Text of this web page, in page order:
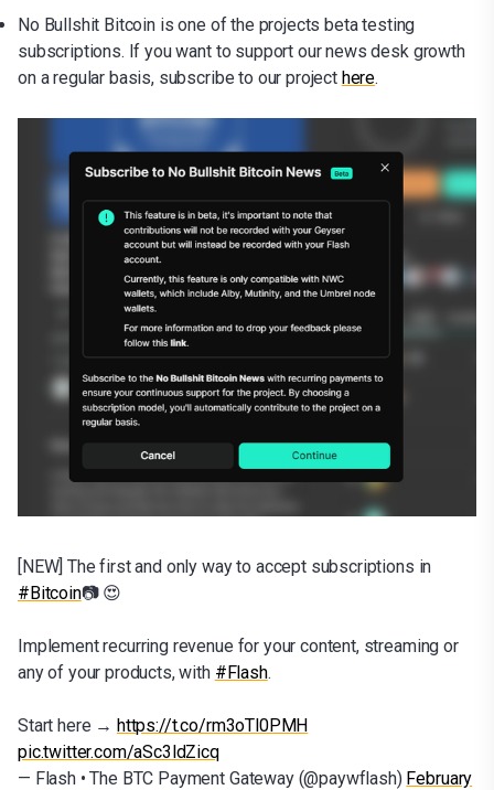
No Bullshit Bitcoin is one of the projects beta testing
subscriptions. If you want to support our news desk growth
on a regular basis, subscribe to our project here.
[NEW] The first and only way to accept subscriptions in
#Bitcoin📷 😍
Implement recurring revenue for your content, streaming or
any of your products, with #Flash.
Start here → https://t.co/rm3oTl0PMH
pic.twitter.com/aSc3ldZicq
— Flash • The BTC Payment Gateway (@paywflash) February